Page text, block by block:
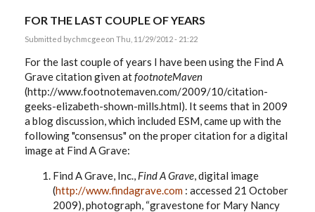
FOR THE LAST COUPLE OF YEARS
Submitted bychmcgeeon Thu, 11/29/2012 - 21:22
For the last couple of years I have been using the Find A
Grave citation given atfootnoteMaven
(http://www.footnotemaven.com/2009/10/citation-
geeks-elizabeth-shown-mills.html). It seems that in 2009
a blog discussion, which included ESM, came up with the
following "consensus" on the proper citation for a digital
image at Find A Grave:
Find A Grave, Inc., Find A Grave, digital image
(http://www.findagrave.com : accessed 21 October
2009), photograph, “gravestone for Mary Nancy